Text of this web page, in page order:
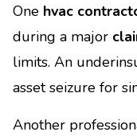
One hvac
during a major
limits. An
asset seizure for
Another